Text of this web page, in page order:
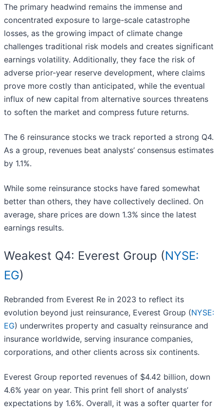
The primary headwind remains the immense and
concentrated exposure to large-scale catastrophe
losses, as the growing impact of climate change
challenges traditional risk models and creates significant
earnings volatility. Additionally, they face the risk of
adverse prior-year reserve development, where claims
prove more costly than anticipated, while the eventual
influx of new capital from alternative sources threatens
to soften the market and compress future returns.
The 6 reinsurance stocks we track reported a strong Q4.
As a group, revenues beat analysts’ consensus estimates
by 1.1%.
While some reinsurance stocks have fared somewhat
better than others, they have collectively declined. On
average, share prices are down 1.3% since the latest
earnings results.
Weakest Q4: Everest Group (NYSE:
EG)
Rebranded from Everest Re in 2023 to reflect its
evolution beyond just reinsurance, Everest Group (NYSE:
EG) underwrites property and casualty reinsurance and
insurance worldwide, serving insurance companies,
corporations, and other clients across six continents.
Everest Group reported revenues of $4.42 billion, down
4.6% year on year. This print fell short of analysts’
expectations by 1.6%. Overall, it was a softer quarter for